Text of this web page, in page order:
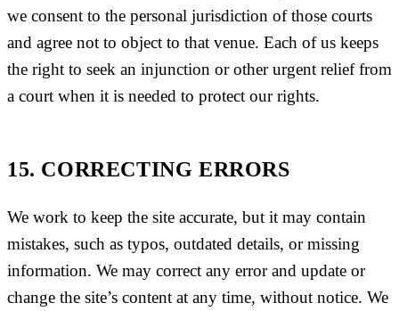
we consent to the personal jurisdiction of those courts
and agree not to object to that venue. Each of us keeps
the right to seek an injunction or other urgent relief from
a court when it is needed to protect our rights.
15. CORRECTING ERRORS
We work to keep the site accurate, but it may contain
mistakes, such as typos, outdated details, or missing
information. We may correct any error and update or
change the site’s content at any time, without notice. We